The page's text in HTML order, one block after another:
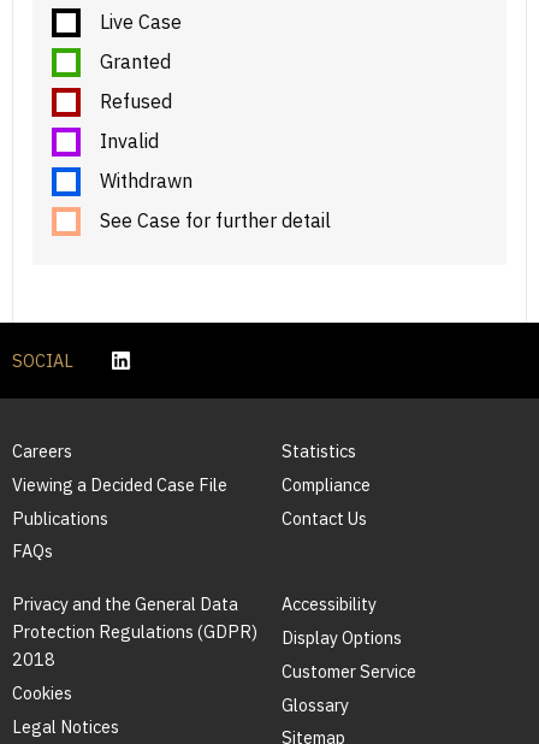
Live Case
Granted
Refused
Invalid
Withdrawn
See Case for further detail
SOCIAL
Careers
Viewing a Decided Case File
Publications
FAQs
Statistics
Compliance
Contact Us
Privacy and the General Data
Protection Regulations (GDPR)
2018
Cookies
Legal Notices
Accessibility
Display Options
Customer Service
Glossary
Sitemap